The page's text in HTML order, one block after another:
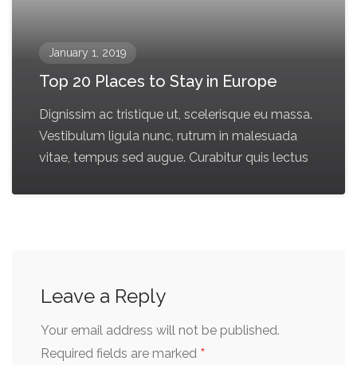
January 1, 2019
Top 20 Places to Stay in Europe
Dignissim ac tristique ut, scelerisque eu massa.
Vestibulum ligula nunc, rutrum in malesuada
vitae, tempus sed augue. Curabitur quis lectus
Leave a Reply
Your email address will not be published.
Required fields are marked *